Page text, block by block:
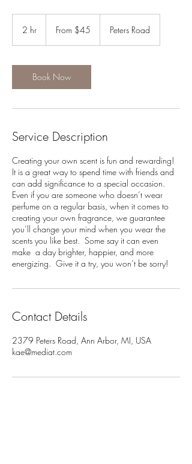
2 hr From $45 Peters Road
Book Now
Service Description
Creating your own scent is fun and rewarding!
It is a great way to spend time with friends and
can add significance to a special occasion.
Even if you are someone who doesn’t wear
perfume on a regular basis, when it comes to
creating your own fragrance, we guarantee
you’ll change your mind when you wear the
scents you like best. Some say it can even
make a day brighter, happier, and more
energizing. Give it a try, you won’t be sorry!
Contact Details
2379 Peters Road, Ann Arbor, MI, USA
kae@mediat.com